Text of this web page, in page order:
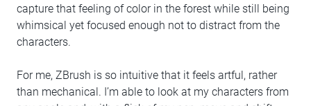
capture that feeling of color in the forest while still being
whimsical yet focused enough not to distract from the
characters.
For me, ZBrush is so intuitive that it feels artful, rather
than mechanical. I’m able to look at my characters from